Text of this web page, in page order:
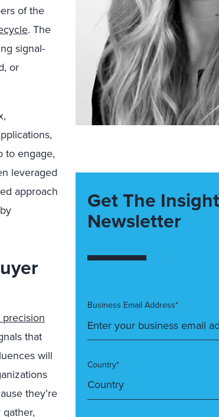
of the
. The
signal-
or
to engage,
leveraged
approach
that
will
they’re
Get The
Newsletter
Business Email Address*
Country*